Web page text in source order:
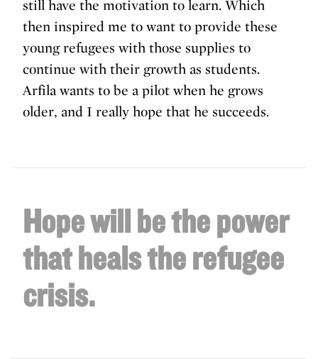
still have the motivation to learn. Which
then inspired me to want to provide these
young refugees with those supplies to
continue with their growth as students.
Arfila wants to be a pilot when he grows
older, and I really hope that he succeeds.
Hope will be the power
that heals the refugee
crisis.